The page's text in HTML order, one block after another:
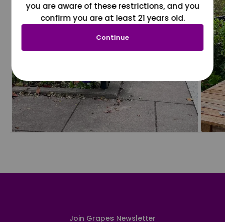
Join Grapes Newsletter
you are aware of these restrictions, and you
confirm you are at least 21 years old.
Continue